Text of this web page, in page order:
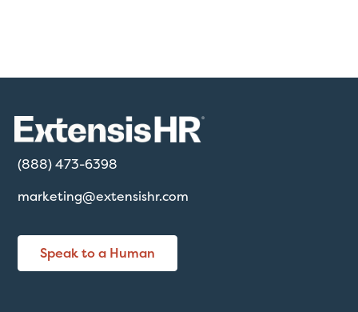
(888) 473-6398
marketing@extensishr.com
Speak to a Human